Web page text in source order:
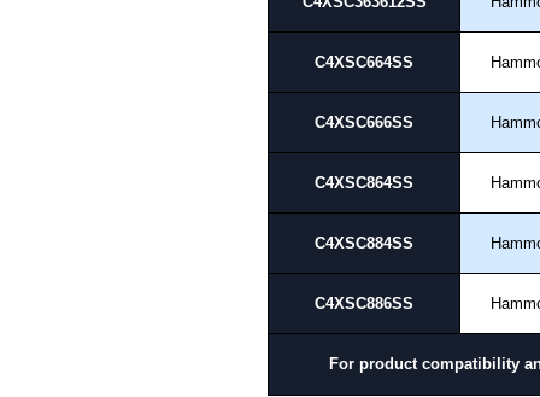
C4XSC664SS
C4XSC666SS
C4XSC864SS
C4XSC884SS
C4XSC886SS
For product compatibility